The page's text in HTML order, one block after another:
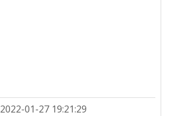
2022-01-27 19:21:29